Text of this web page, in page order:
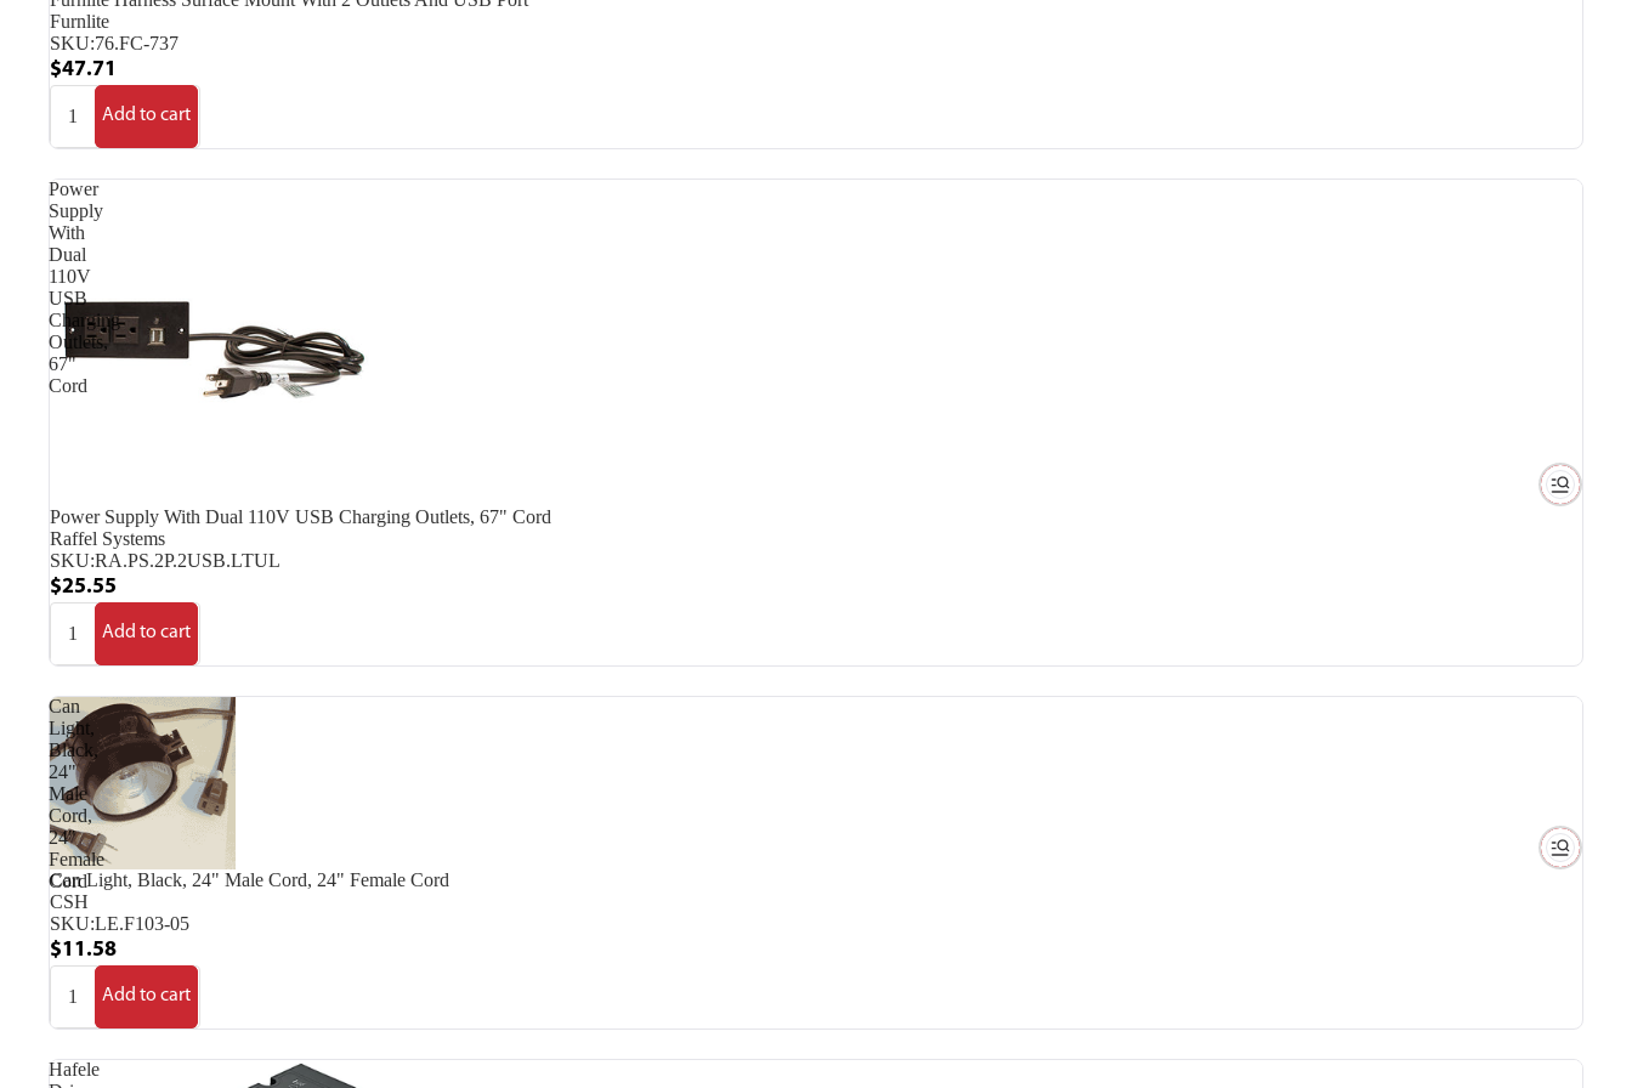
Furnlite
SKU:76.FC-737
$47.71
Add to cart
Power
Supply
With
Dual
110V
USB
Charging
Outlets,
67"
Cord
Power Supply With Dual 110V USB Charging Outlets, 67" Cord
Raffel Systems
SKU:RA.PS.2P.2USB.LTUL
$25.55
Add to cart
Can
Light,
Black,
24"
Male
Cord,
24"
Female
Cord
Can Light, Black, 24" Male Cord, 24" Female Cord
CSH
SKU:LE.F103-05
$11.58
Add to cart
Hafele